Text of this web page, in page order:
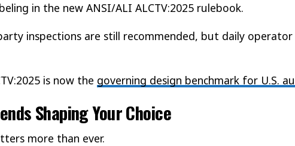
in the new ANSI/ALI ALCTV:2025 rulebook.
inspections are still recommended, but daily
is now the governing design benchmark for U.S.
Shaping Your Choice
more than ever.